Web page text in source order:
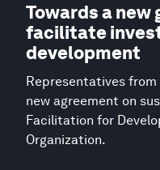
Towards a
facilitate
development
Representatives from
new agreement on
Facilitation for
Organization.